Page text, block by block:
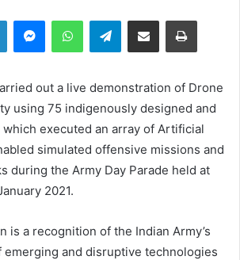
LinkedIn MessengerWhatsAppTelegramShare via Email
out a live demonstration of Drone
using 75 indigenously designed and
executed an array of Artificial
simulated offensive missions and
during the Army Day Parade held at
2021.
is a recognition of the Indian Army’s
emerging and disruptive technologies